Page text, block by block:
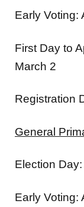
Early Voting:
First Day to
March 2
Registration
General
Election
Early Voting: